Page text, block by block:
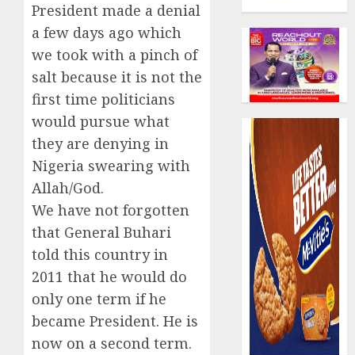
President made a denial
a few days ago which
we took with a pinch of
salt because it is not the
first time politicians
would pursue what
they are denying in
Nigeria swearing with
Allah/God.
We have not forgotten
that General Buhari
told this country in
2011 that he would do
only one term if he
became President. He is
now on a second term.
as
plan
AUGUST
6, 2026
0
AIICO
retains
licence
fresh
capital
raise,
grows
Q2
profit
by
19%
AUGUST
6, 2026
0
5
rolls
out
anti-
fraud
as
digital
scams
AXA